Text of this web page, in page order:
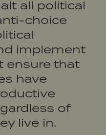
all political
choice
implement
ensure that
have
of
live in.